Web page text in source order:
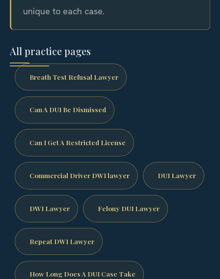
unique to each case.
All practice pages
Breath Test Refusal Lawyer
Can A DUI Be Dismissed
Can I Get A Restricted License
Commercial Driver DWI lawyer DUI Lawyer
DWI Lawyer Felony DUI Lawyer
Repeat DWI Lawyer
How Long Does A DUI Case Take